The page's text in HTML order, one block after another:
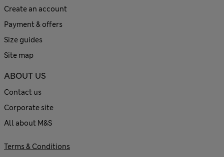
Create an account
Payment & offers
Size guides
Site map
ABOUT US
Contact us
Corporate site
All about M&S
Terms & Conditions